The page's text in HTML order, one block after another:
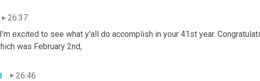
26:37
excited to see what y'all do accomplish in your 41st year.
was February 2nd,
26:46